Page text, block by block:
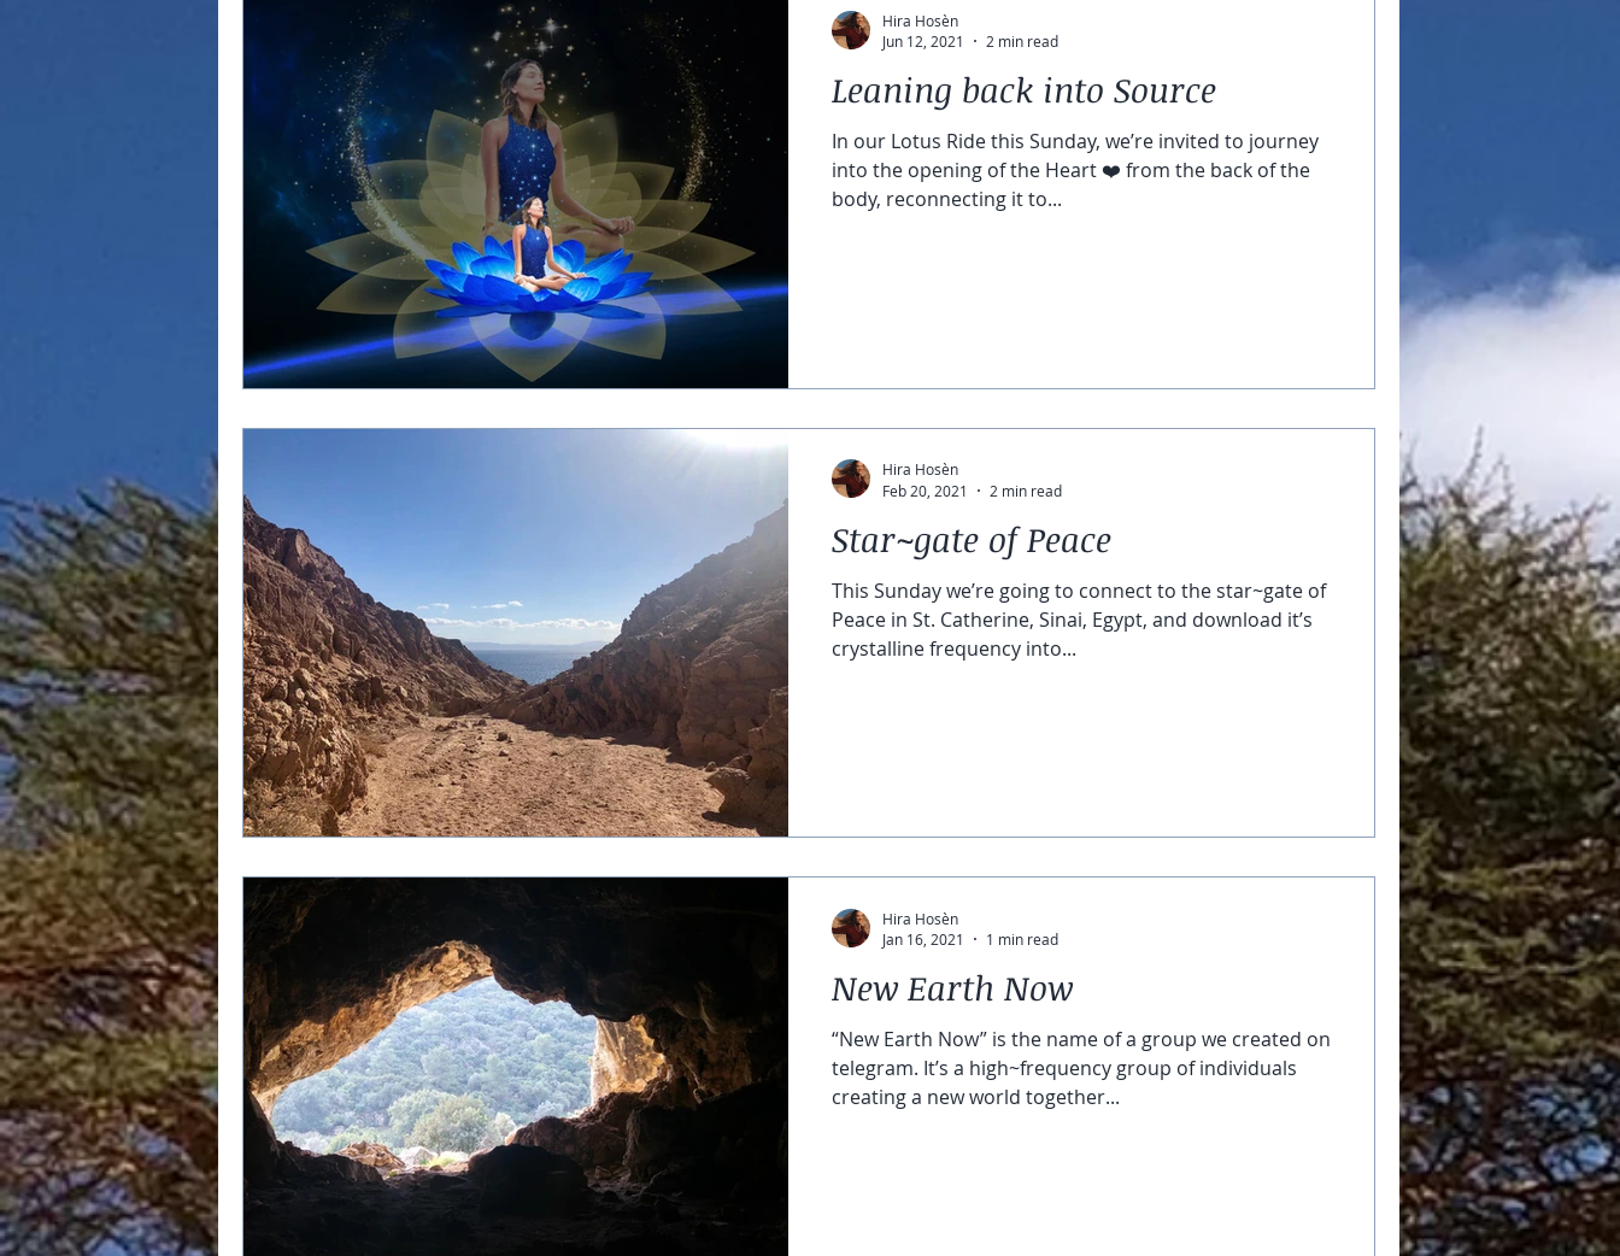
Leaning back into Source
In our Lotus Ride this Sunday, we’re invited to journey
into the opening of the Heart ❤️ from the back of the
body, reconnecting it to...
Hira Hosèn
Jun 12, 2021
2 min read
Star~gate of Peace
This Sunday we’re going to connect to the star~gate of
Peace in St. Catherine, Sinai, Egypt, and download it’s
crystalline frequency into...
Hira Hosèn
Feb 20, 2021
2 min read
New Earth Now
“New Earth Now” is the name of a group we created on
telegram. It’s a high~frequency group of individuals
creating a new world together...
Hira Hosèn
Jan 16, 2021
1 min read